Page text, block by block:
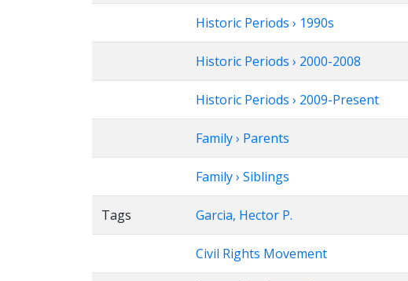
Historic Periods › 1990s
Historic Periods › 2000-2008
Historic Periods › 2009-Present
Family › Parents
Family › Siblings
Tags Garcia, Hector P.
Civil Rights Movement